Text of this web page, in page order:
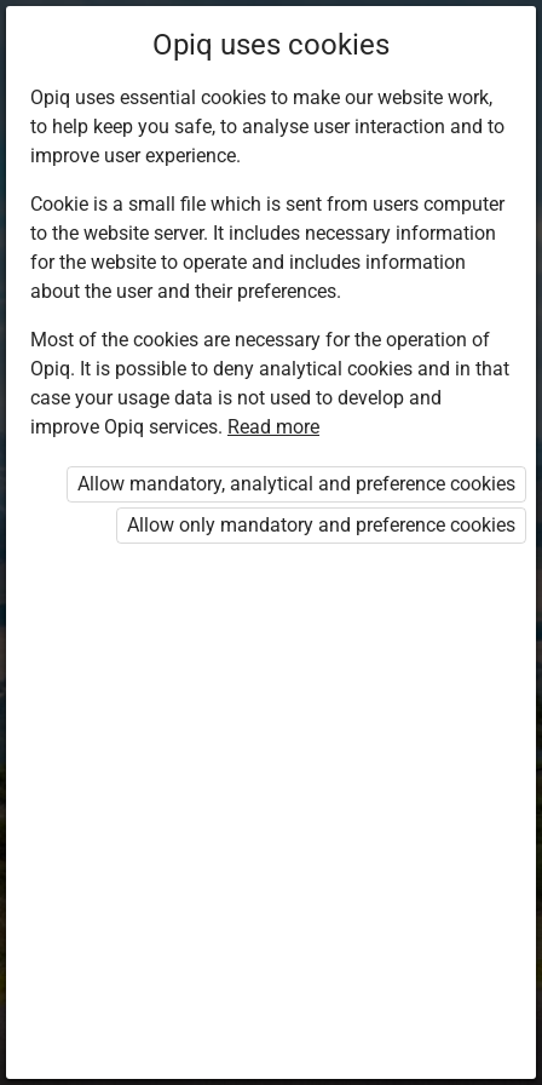
Log in to Opiq
Choose your authentication method
Opiq EduVOD
Opiq uses cookies
Opiq uses essential cookies to make our website work,
to help keep you safe, to analyse user interaction and to
improve user experience.
Cookie is a small file which is sent from users computer
to the website server. It includes necessary information
for the website to operate and includes information
about the user and their preferences.
Most of the cookies are necessary for the operation of
Opiq. It is possible to deny analytical cookies and in that
case your usage data is not used to develop and
improve Opiq services. Read more
Allow mandatory, analytical and preference cookies
Allow only mandatory and preference cookies